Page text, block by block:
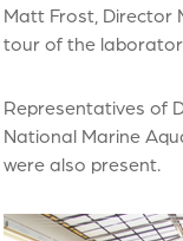
Matt Frost, Director
tour of the
Representatives of
National Marine
were also present.